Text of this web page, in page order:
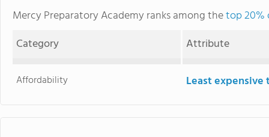
Mercy Preparatory Academy ranks among thetop 20%
Category
Attribute
Affordability Least